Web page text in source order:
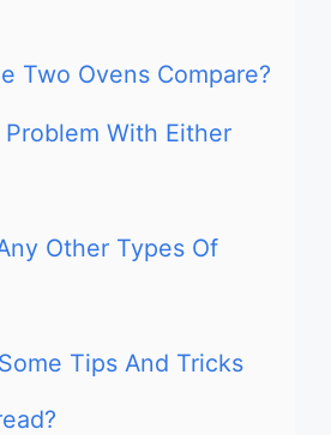
Two Ovens Compare?
With Either
Other Types Of
Tips And Tricks